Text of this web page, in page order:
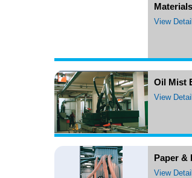
View
Oil Mist
View
Paper &
View